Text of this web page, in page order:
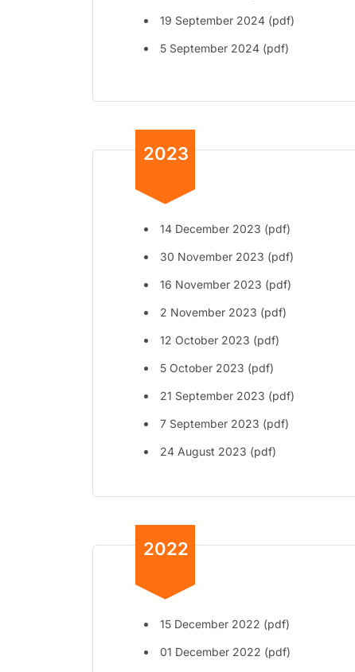
19 September 2024 (pdf)
5 September 2024 (pdf)
2023
14 December 2023 (pdf)
30 November 2023 (pdf)
16 November 2023 (pdf)
2 November 2023 (pdf)
12 October 2023 (pdf)
5 October 2023 (pdf)
21 September 2023 (pdf)
7 September 2023 (pdf)
24 August 2023 (pdf)
2022
15 December 2022 (pdf)
01 December 2022 (pdf)